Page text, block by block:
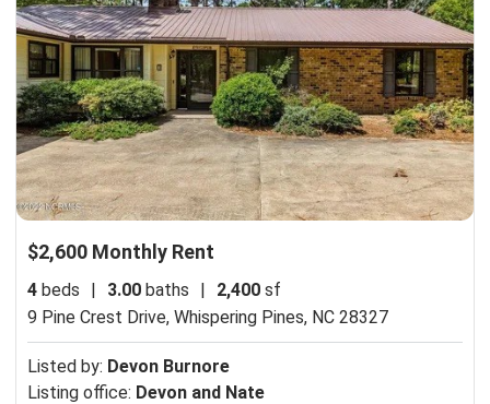
$2,600 Monthly Rent
4 beds | 3.00 baths | 2,400 sf
9 Pine Crest Drive, Whispering Pines, NC 28327
Listed by: Devon Burnore
Listing office: Devon and Nate